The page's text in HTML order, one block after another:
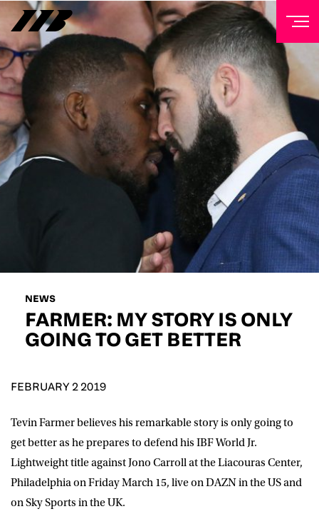
NEWS
FARMER: MY STORY IS ONLY
GOING TO GET BETTER
FEBRUARY 2 2019
Tevin Farmer believes his remarkable story is only going to
get better as he prepares to defend his IBF World Jr.
Lightweight title against Jono Carroll at the Liacouras Center,
Philadelphia on Friday March 15, live on DAZN in the US and
on Sky Sports in the UK.
NEWSLETTER
Sign up to our mailing list to receive priority access to
tickets, exclusive offers, and up-to-date news from
Matchroom HQ
FIRST NAME
EMAIL ADDRESS
D.O.B
YYYY
Consent
I would like for Matchroom Boxing to send me
event info,offers, and news by email
SUBMIT